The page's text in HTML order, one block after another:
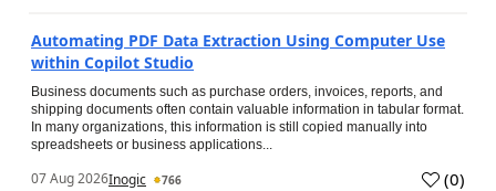
Automating PDF Data Extraction Using Computer Use
within Copilot Studio
Business documents such as purchase orders, invoices, reports, and
shipping documents often contain valuable information in tabular format.
In many organizations, this information is still copied manually into
spreadsheets or business applications...
07 Aug 2026Inogic 766 (0)